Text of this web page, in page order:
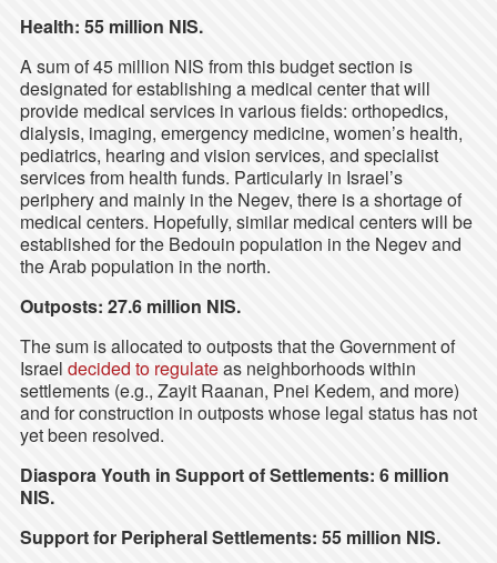
Health: 55 million NIS.
A sum of 45 million NIS from this budget section is
designated for establishing a medical center that will
provide medical services in various fields: orthopedics,
dialysis, imaging, emergency medicine, women’s health,
pediatrics, hearing and vision services, and specialist
services from health funds. Particularly in Israel’s
periphery and mainly in the Negev, there is a shortage of
medical centers. Hopefully, similar medical centers will be
established for the Bedouin population in the Negev and
the Arab population in the north.
Outposts: 27.6 million NIS.
The sum is allocated to outposts that the Government of
Israel decided to regulateas neighborhoods within
settlements (e.g., Zayit Raanan, Pnei Kedem, and more)
and for construction in outposts whose legal status has not
yet been resolved.
Diaspora Youth in Support of Settlements: 6 million
NIS.
Support for Peripheral Settlements: 55 million NIS.